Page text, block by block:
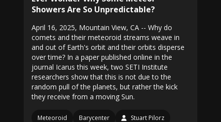
Showers Are So Unpredictable?
April 16, 2025, Mountain View, CA -- Why do
comets and their meteoroid streams weave in
and out of Earth's orbit and their orbits disperse
over time? In a paper published online in the
journal Icarus this week, two SETI Institute
researchers show that this is not due to the
random pull of the planets, but rather the kick
they receive from a moving Sun.
Meteoroid Barycenter
Stuart Pilorz